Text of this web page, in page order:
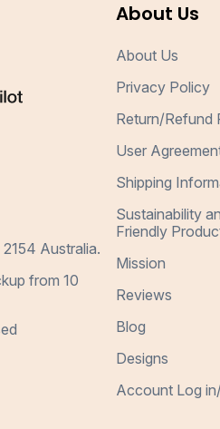
Australia.
from 10
About Us
About Us
Privacy Policy
Return/Refund
User
Shipping
Sustainability
Friendly
Mission
Reviews
Blog
Designs
Account Log